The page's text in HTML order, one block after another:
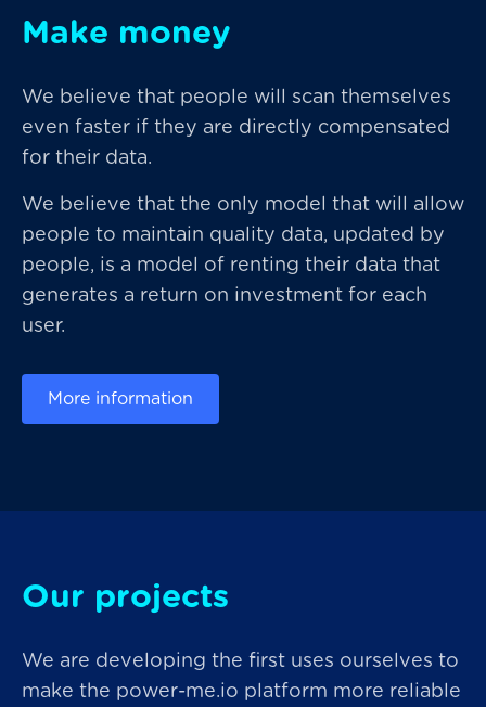
Make money
We believe that people will scan themselves
even faster if they are directly compensated
for their data.
We believe that the only model that will allow
people to maintain quality data, updated by
people, is a model of renting their data that
generates a return on investment for each
user.
More information
Our projects
We are developing the first uses ourselves to
make the power-me.io platform more reliable